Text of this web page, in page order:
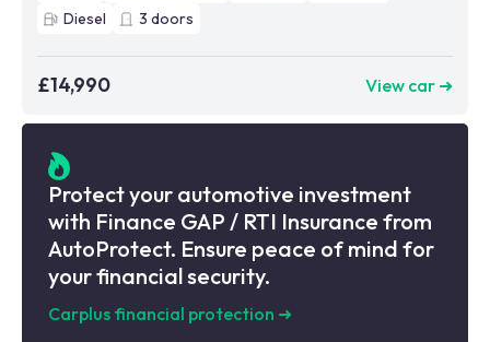
Diesel
3 doors
£14,990 View car ➜
Protect your automotive investment
with Finance GAP / RTI Insurance from
AutoProtect. Ensure peace of mind for
your financial security.
Carplus financial protection ➜